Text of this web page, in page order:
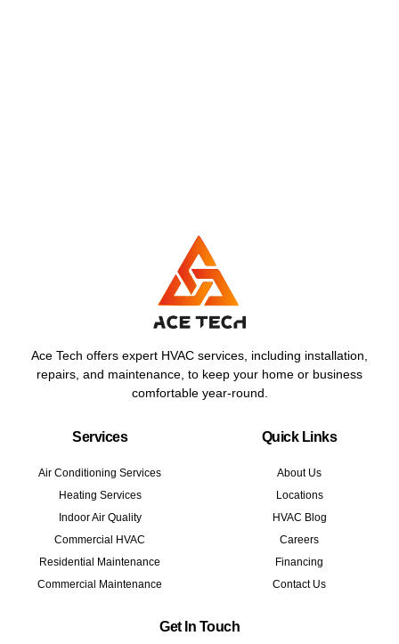
Ace Tech offers expert HVAC services, including installation,
repairs, and maintenance, to keep your home or business
comfortable year-round.
Services
Air Conditioning Services
Heating Services
Indoor Air Quality
Commercial HVAC
Residential Maintenance
Commercial Maintenance
Quick Links
About Us
Locations
HVAC Blog
Careers
Financing
Contact Us
Get In Touch